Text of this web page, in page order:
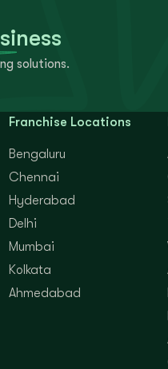
solutions.
Franchise Locations
Bengaluru
Chennai
Hyderabad
Delhi
Mumbai
Kolkata
Ahmedabad